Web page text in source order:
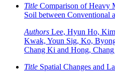
Title Comparison of Heavy
Soil between Conventional
Authors Lee, Hyun Ho,
Kwak, Youn Sig, Ko,
Chang Ki and Hong,
Title Spatial Changes and